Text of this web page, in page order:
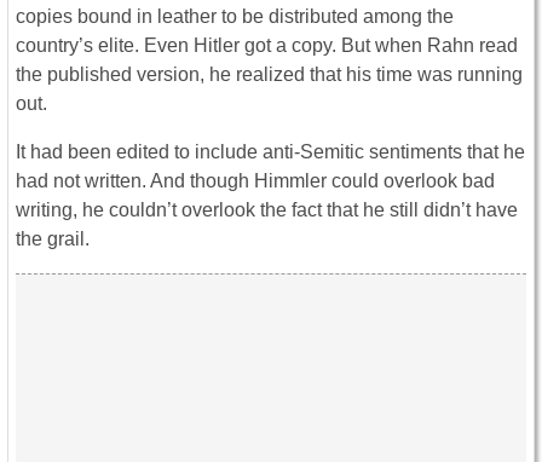
copies bound in leather to be distributed among the
country’s elite. Even Hitler got a copy. But when Rahn read
the published version, he realized that his time was running
out.
It had been edited to include anti-Semitic sentiments that he
had not written. And though Himmler could overlook bad
writing, he couldn’t overlook the fact that he still didn’t have
the grail.